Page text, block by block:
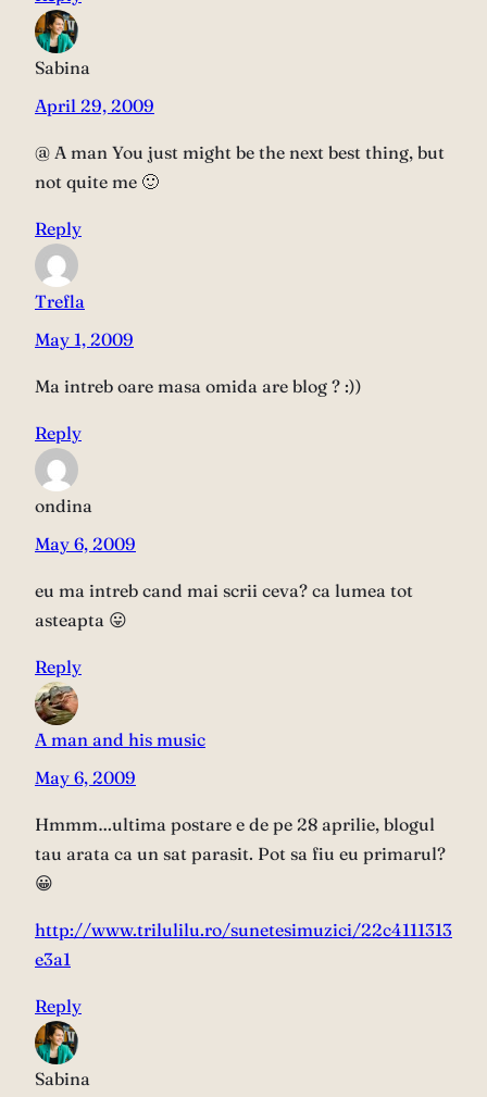
Sabina
April 29, 2009
@ A man You just might be the next best thing, but
not quite me 🙂
Reply
Trefla
May 1, 2009
Ma intreb oare masa omida are blog ? :))
Reply
ondina
May 6, 2009
eu ma intreb cand mai scrii ceva? ca lumea tot
asteapta 😛
Reply
A man and his music
May 6, 2009
Hmmm…ultima postare e de pe 28 aprilie, blogul
tau arata ca un sat parasit. Pot sa fiu eu primarul?
😀
http://www.trilulilu.ro/sunetesimuzici/22c4111313
e3a1
Reply
Sabina